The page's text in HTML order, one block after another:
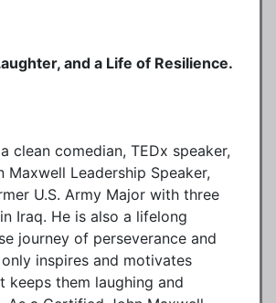
and a Life of Resilience.
clean comedian, TEDx speaker,
Maxwell Leadership Speaker,
U.S. Army Major with three
Iraq. He is also a lifelong
journey of perseverance and
inspires and motivates
keeps them laughing and